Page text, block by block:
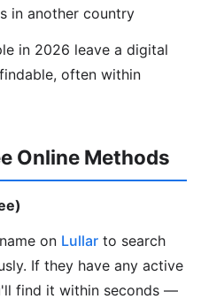
in another country
in 2026 leave a digital
often within
Online Methods
on Lullar to search
If they have any active
find it within seconds —